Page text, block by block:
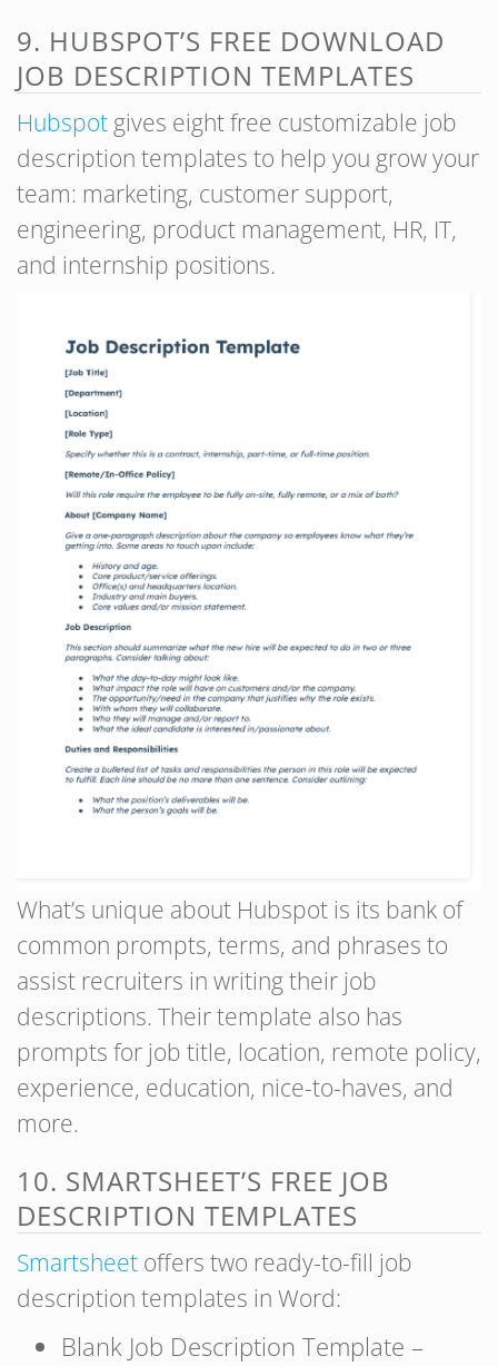
9. HUBSPOT’S FREE DOWNLOAD
JOB DESCRIPTION TEMPLATES
Hubspot gives eight free customizable job
description templates to help you grow your
team: marketing, customer support,
engineering, product management, HR, IT,
and internship positions.
What’s unique about Hubspot is its bank of
common prompts, terms, and phrases to
assist recruiters in writing their job
descriptions. Their template also has
prompts for job title, location, remote policy,
experience, education, nice-to-haves, and
more.
10. SMARTSHEET’S FREE JOB
DESCRIPTION TEMPLATES
Smartsheet offers two ready-to-fill job
description templates in Word:
Blank Job Description Template –